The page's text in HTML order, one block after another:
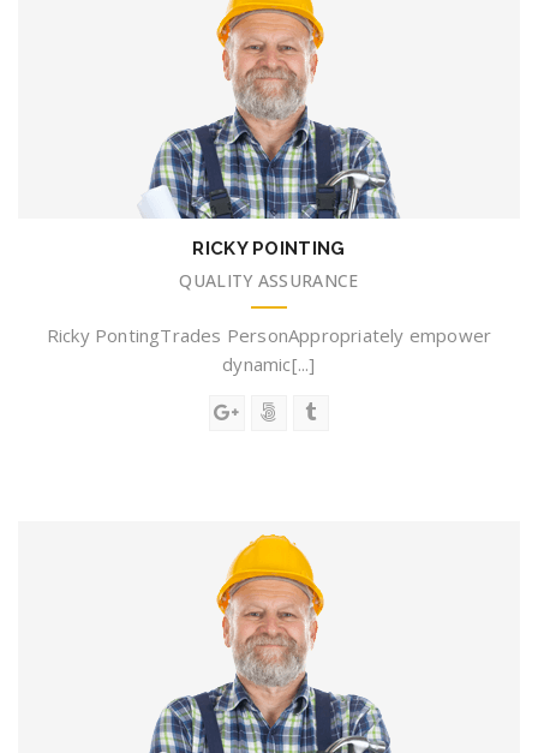
RICKY POINTING
QUALITY ASSURANCE
Ricky PontingTrades PersonAppropriately empower
dynamic[...]